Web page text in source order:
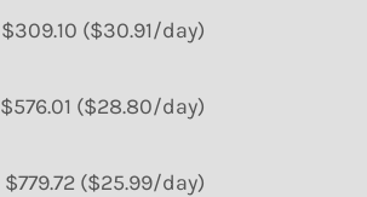
$309.10 ($30.91/day)
$576.01 ($28.80/day)
$779.72 ($25.99/day)